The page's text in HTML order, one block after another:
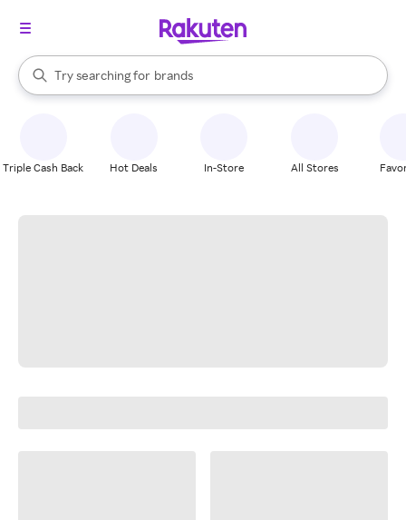
Search Rakuten
Try searching for
stores
brands
groceries
When autocomplete results are available, use the up and down
Triple Cash Back Hot Deals In-Store All Stores